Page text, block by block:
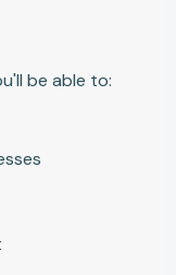
be able to: